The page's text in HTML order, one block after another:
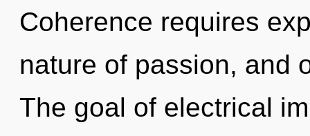
Coherence requires
nature of passion, and
The goal of electrical